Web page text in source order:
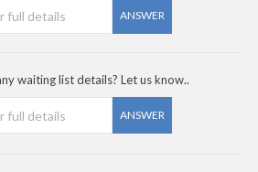
ANSWER
waiting list details? Let us know..
ANSWER